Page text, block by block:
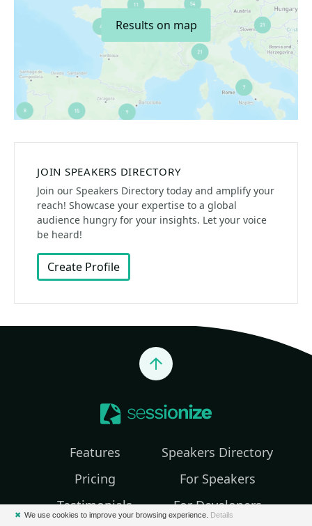
Results on map
JOIN SPEAKERS DIRECTORY
Join our Speakers Directory today and amplify your
reach! Showcase your expertise to a global
audience hungry for your insights. Let your voice
be heard!
Create Profile
Jump to top
Features
Pricing
Testimonials
Speakers Directory
For Speakers
For Developers
✖ We use cookies to improve your browsing experience. Details